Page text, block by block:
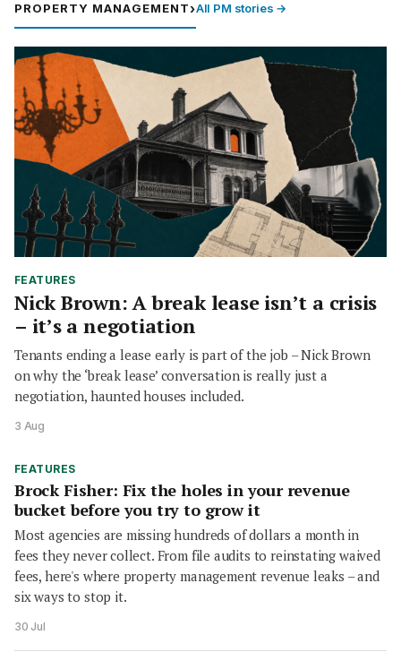
PROPERTY MANAGEMENT›All PM stories →
FEATURES
Nick Brown: A break lease isn’t a crisis
– it’s a negotiation
Tenants ending a lease early is part of the job – Nick Brown
on why the ‘break lease’ conversation is really just a
negotiation, haunted houses included.
3 Aug
FEATURES
Brock Fisher: Fix the holes in your revenue
bucket before you try to grow it
Most agencies are missing hundreds of dollars a month in
fees they never collect. From file audits to reinstating waived
fees, here's where property management revenue leaks – and
six ways to stop it.
30 Jul